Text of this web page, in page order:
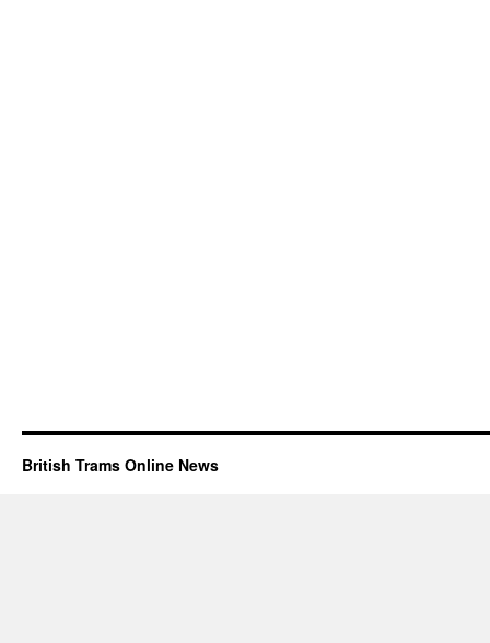
British Trams Online News